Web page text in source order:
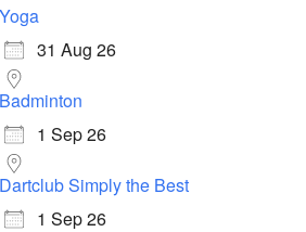
Yoga
31 Aug 26
Badminton
1 Sep 26
Dartclub Simply the Best
1 Sep 26